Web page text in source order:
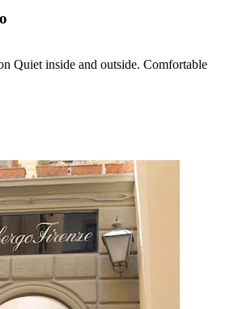
Quiet inside and outside. Comfortable